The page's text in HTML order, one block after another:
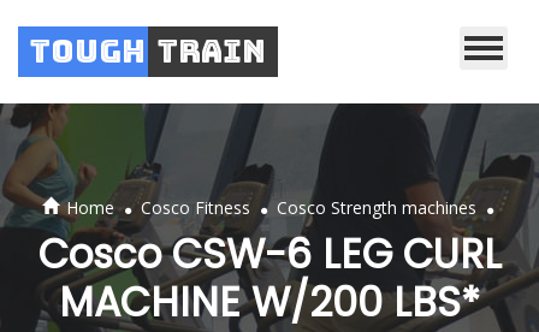
Tough Train
Home . Cosco Fitness . Cosco Strength machines .
Cosco CSW-6 LEG CURL
MACHINE W/200 LBS*